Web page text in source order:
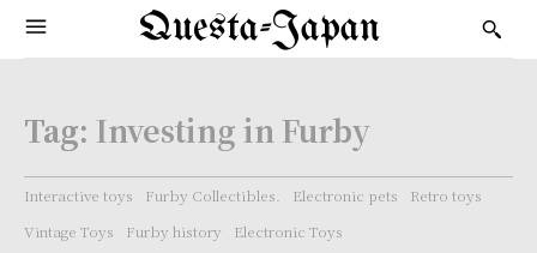
Questa-Japan
Tag: Investing in Furby
Interactive toys Furby Collectibles. Electronic pets
Retro toys
Vintage Toys
Furby history
Electronic Toys